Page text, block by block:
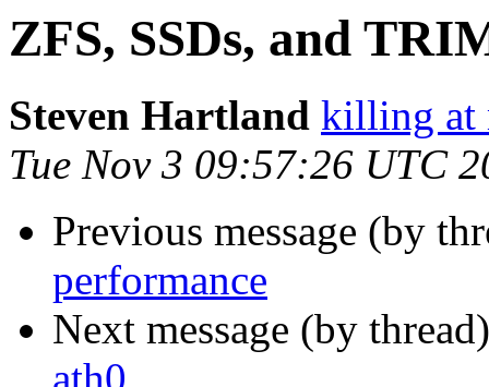
ZFS, SSDs, and
Steven Hartland killing at
Tue Nov 3 09:57:26 UTC
Previous message (by
performance
Next message (by